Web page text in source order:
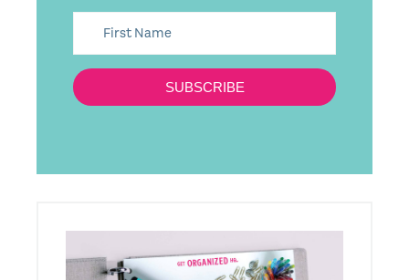
SUBSCRIBE